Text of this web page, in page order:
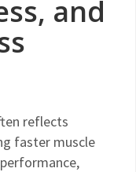
and
reflects
faster muscle